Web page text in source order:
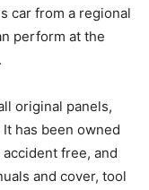
car from a regional
perform at the
original panels,
has been owned
free, and
and cover, tool